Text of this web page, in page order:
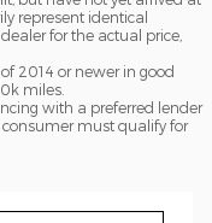
represent identical
for the actual price,
2014 or newer in good
miles.
with a preferred lender
must qualify for